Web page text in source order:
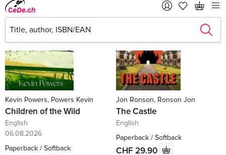
Kevin Powers, Powers Kevin
Children of the Wild
English
06.08.2026
Paperback / Softback
Jon Ronson, Ronson Jon
The Castle
English
Paperback / Softback
CHF 29.90